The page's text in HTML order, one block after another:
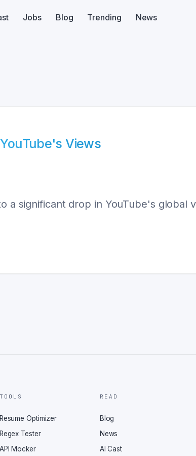
Jobs Blog Trending News
Views
a significant drop in YouTube's global
TOOLS
Resume Optimizer
Regex Tester
API Mocker
READ
Blog
News
AI Cast